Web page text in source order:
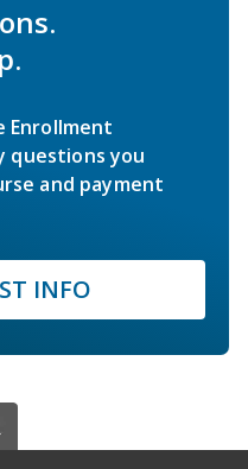
Enrollment
questions you
and payment
INFO